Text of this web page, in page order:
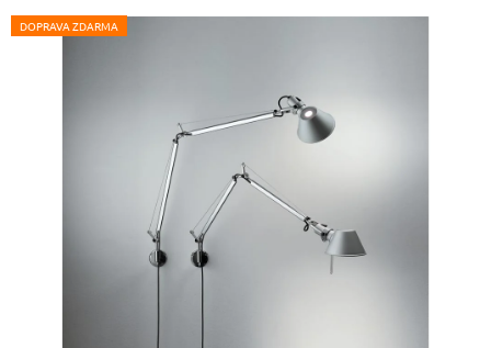
product
DOPRAVA ZDARMA